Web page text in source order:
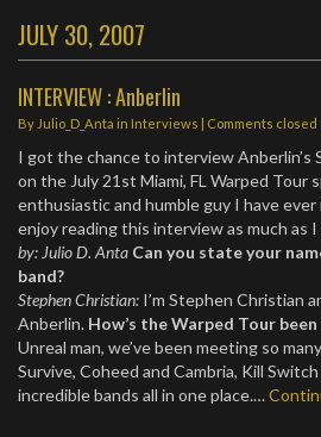
JULY 30, 2007
INTERVIEW : Anberlin
By Julio_D_Anta in Interviews | Comments closed
I got the chance to interview Anberlin’s
on the July 21st Miami, FL Warped Tour
enthusiastic and humble guy I have
enjoy reading this interview as much as
by: Julio D. Anta Can you state your
band?
Stephen Christian: I’m Stephen Christian
Anberlin. How’s the Warped Tour
Unreal man, we’ve been meeting so
Survive, Coheed and Cambria, Kill
incredible bands all in one place.…